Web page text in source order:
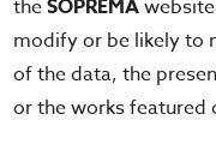
theSOPREMA
modify or be likely to
of the data, the
or the works featured